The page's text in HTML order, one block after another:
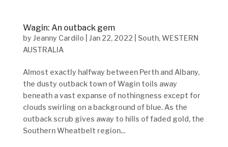
Wagin: An outback gem
by Jeanny Cardilo Jan 22, 2022 South,WESTERN
AUSTRALIA
Almost exactly halfway between Perth and Albany,
the dusty outback town of Wagin toils away
beneath a vast expanse of nothingness except for
clouds swirling on a background of blue. As the
outback scrub gives away to hills of faded gold, the
Southern Wheatbelt region...